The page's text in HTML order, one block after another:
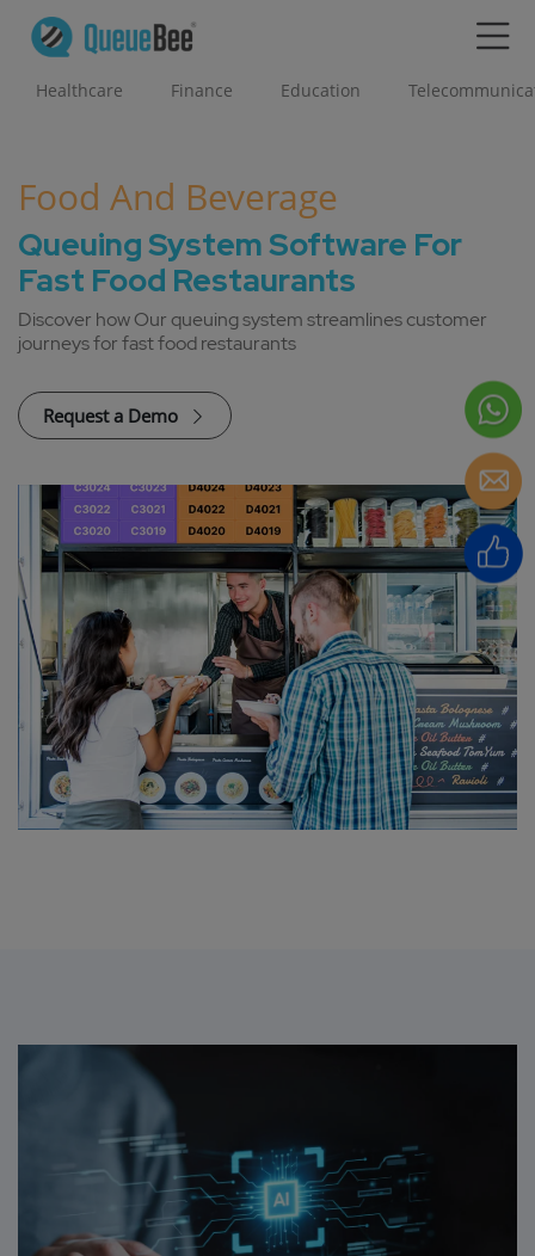
Healthcare Finance Education
Food And Beverage
Queuing System Software For
Fast Food Restaurants
Discover how Our queuing system streamlines customer
journeys for fast food restaurants
Request a Demo